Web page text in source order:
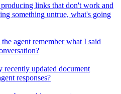
links that don't work and
something untrue, what's going
agent remember what I said
recently updated document
responses?